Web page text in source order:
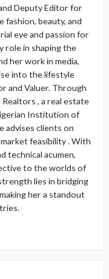
Deputy Editor for
fashion, beauty, and
eye and passion for
role in shaping the
her work in media,
into the lifestyle
and Valuer. Through
, a real estate
Institution of
advises clients on
feasibility . With
technical acumen,
to the worlds of
lies in bridging
her a standout